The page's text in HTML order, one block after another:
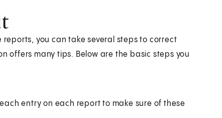
you can take several steps to correct
offers many tips. Below are the basic steps you
entry on each report to make sure of these